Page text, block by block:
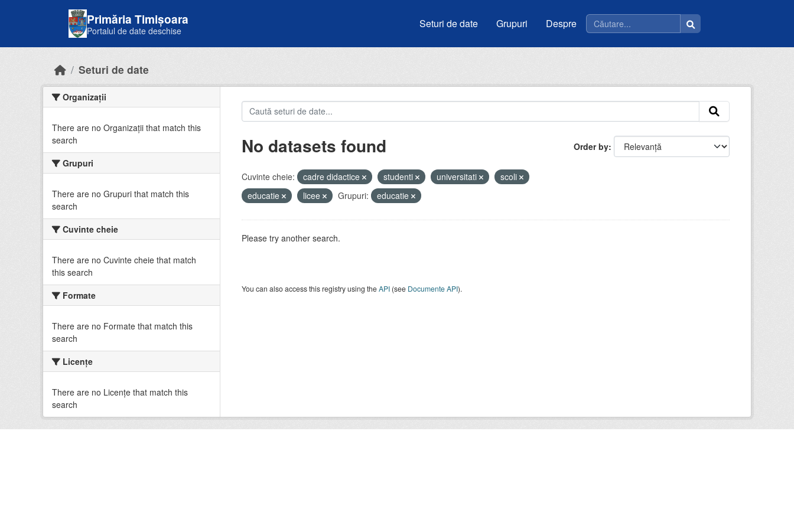
Primăria Timișoara
Portalul de date deschise
Seturi de date Grupuri Despre
Seturi de date
Organizații
There are no Organizații that match this
search
Grupuri
There are no Grupuri that match this
search
Cuvinte cheie
There are no Cuvinte cheie that match
this search
Formate
There are no Formate that match this
search
Licenţe
There are no Licenţe that match this
search
Order by
No datasets found
Cuvinte cheie: cadre didactice studenti universitati
scoli
educatie
licee Grupuri: educatie
Please try another search.
You can also access this registry using theAPI(see Documente API).